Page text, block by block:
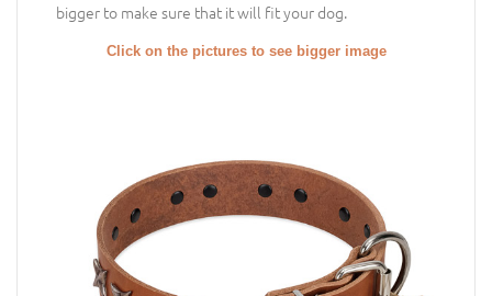
bigger to make sure that it will fit your dog.
Click on the pictures to see bigger image